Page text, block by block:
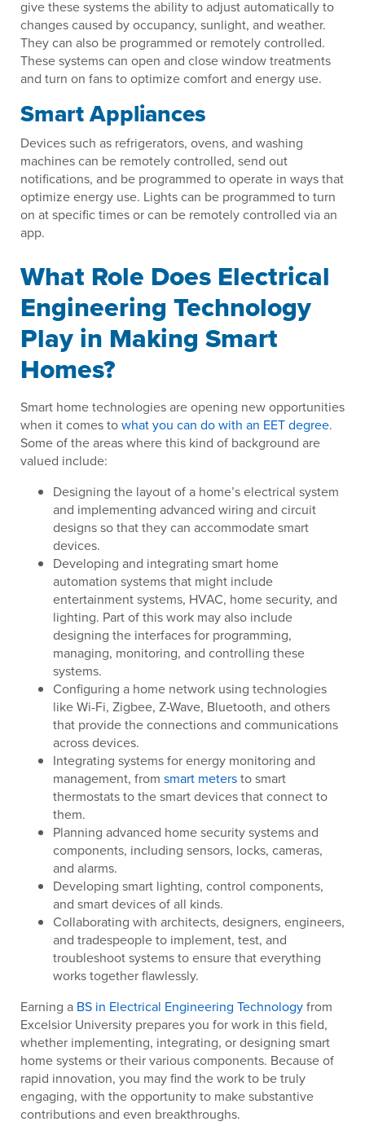
give these systems the ability to adjust automatically to
changes caused by occupancy, sunlight, and weather.
They can also be programmed or remotely controlled.
These systems can open and close window treatments
and turn on fans to optimize comfort and energy use.
Smart Appliances
Devices such as refrigerators, ovens, and washing
machines can be remotely controlled, send out
notifications, and be programmed to operate in ways that
optimize energy use. Lights can be programmed to turn
on at specific times or can be remotely controlled via an
app.
What Role Does Electrical
Engineering Technology
Play in Making Smart
Homes?
Smart home technologies are opening new opportunities
when it comes towhat you can do with an EET degree.
Some of the areas where this kind of background are
valued include:
Designing the layout of a home’s electrical system
and implementing advanced wiring and circuit
designs so that they can accommodate smart
devices.
Developing and integrating smart home
automation systems that might include
entertainment systems, HVAC, home security, and
lighting. Part of this work may also include
designing the interfaces for programming,
managing, monitoring, and controlling these
systems.
Configuring a home network using technologies
like Wi-Fi, Zigbee, Z-Wave, Bluetooth, and others
that provide the connections and communications
across devices.
Integrating systems for energy monitoring and
management, from smart metersto smart
thermostats to the smart devices that connect to
them.
Planning advanced home security systems and
components, including sensors, locks, cameras,
and alarms.
Developing smart lighting, control components,
and smart devices of all kinds.
Collaborating with architects, designers, engineers,
and tradespeople to implement, test, and
troubleshoot systems to ensure that everything
works together flawlessly.
Earning a BS in Electrical Engineering Technologyfrom
Excelsior University prepares you for work in this field,
whether implementing, integrating, or designing smart
home systems or their various components. Because of
rapid innovation, you may find the work to be truly
engaging, with the opportunity to make substantive
contributions and even breakthroughs.